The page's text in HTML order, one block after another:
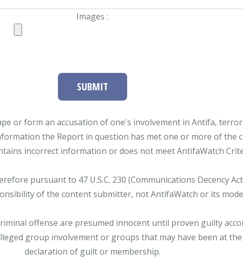
Images :
SUBMIT
or form an accusation of one's involvement in Antifa,
the Report in question has met one or more of the
incorrect information or does not meet AntifaWatch
pursuant to 47 U.S.C. 230 (Communications Decency
of the content submitter, not AntifaWatch or its
offense are presumed innocent until proven guilty
group involvement or groups that may have been at
declaration of guilt or membership.